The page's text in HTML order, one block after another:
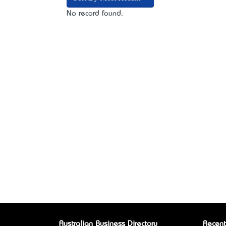
No record found.
Australian Business Directory